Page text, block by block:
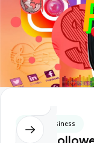
Digital Business